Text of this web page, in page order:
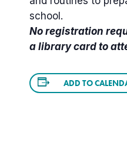
school.
No registration
a library card to
ADD TO